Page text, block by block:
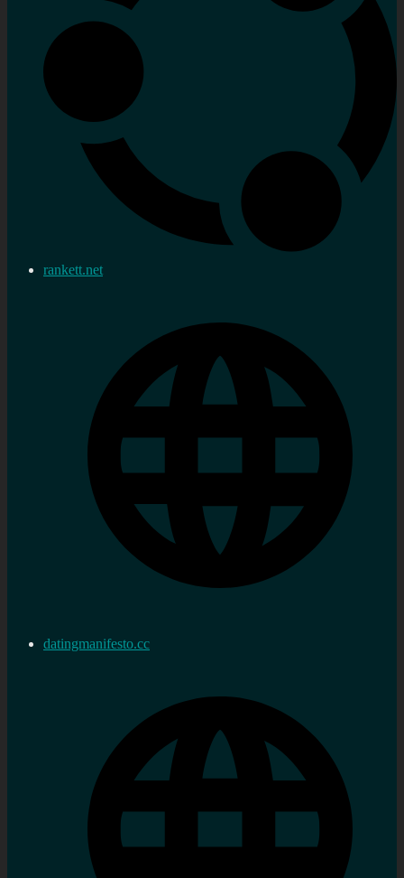
rankett.net
datingmanifesto.cc